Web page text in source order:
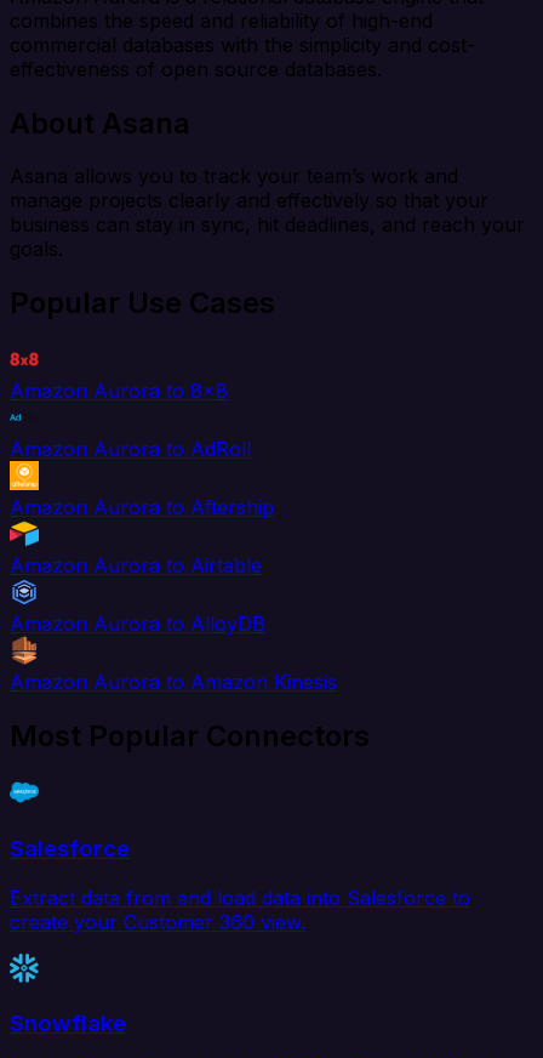
combines the speed and reliability of high-end
commercial databases with the simplicity and cost-
effectiveness of open source databases.
About Asana
Asana allows you to track your team’s work and
manage projects clearly and effectively so that your
business can stay in sync, hit deadlines, and reach your
goals.
Popular Use Cases
Amazon Aurora to 8x8
Amazon Aurora to AdRoll
Amazon Aurora to Aftership
Amazon Aurora to Airtable
Amazon Aurora to AlloyDB
Amazon Aurora to Amazon Kinesis
Most Popular Connectors
Salesforce
Extract data from and load data into Salesforce to
create your Customer 360 view.
Snowflake